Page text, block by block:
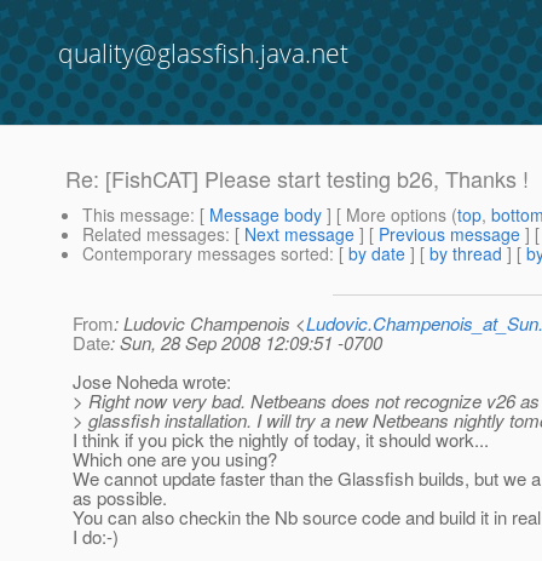
quality@glassfish.java.net
Re: [FishCAT] Please start testing b26, Thanks !
This message: [ Message body ] [ More options (top,
Related messages: [ Next message ] [ Previous message ]
Contemporary messages sorted: [ by date ] [ by thread ] [
From: Ludovic Champenois <
Date: Sun, 28 Sep 2008 12:09:51 -0700
Jose Noheda wrote:
> Right now very bad. Netbeans does not recognize v26
> glassfish installation. I will try a new Netbeans nightly
I think if you pick the nightly of today, it should work...
Which one are you using?
We cannot update faster than the Glassfish builds, but we
as possible.
You can also checkin the Nb source code and build it in
I do:-)